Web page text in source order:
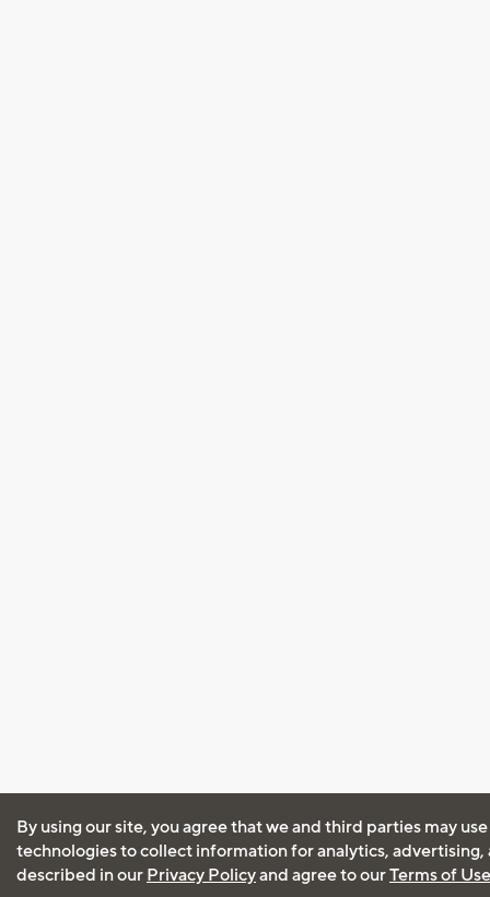
By using our site, you agree that we and third parties may
technologies to collect information for analytics, advertising,
described in our Privacy Policyand agree to ourTerms of Use